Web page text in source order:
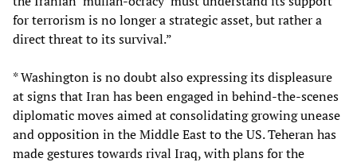
for terrorism is no longer a strategic asset, but rather a
direct threat to its survival.”
* Washington is no doubt also expressing its displeasure
at signs that Iran has been engaged in behind-the-scenes
diplomatic moves aimed at consolidating growing unease
and opposition in the Middle East to the US. Teheran has
made gestures towards rival Iraq, with plans for the